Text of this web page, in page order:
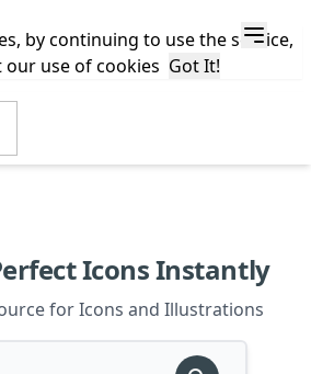
by continuing to use the service,
our use of cookies Got It!
Icons Instantly
for Icons and Illustrations